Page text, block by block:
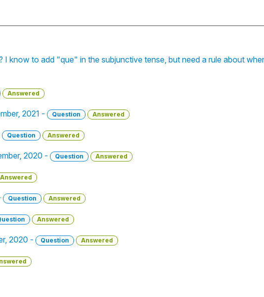
I know to add "que" in the subjunctive tense, but need a rule about
Answered
2021 - Question Answered
Question Answered
2020 - Question Answered
Answered
Question Answered
Answered
2020 - Question Answered